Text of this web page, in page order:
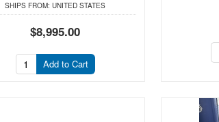
SHIPS FROM: UNITED STATES
$8,995.00
Add to Cart